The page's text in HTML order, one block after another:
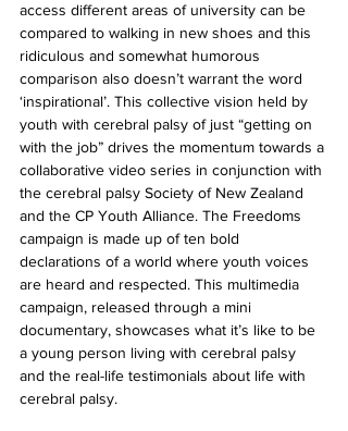
access different areas of university can be
compared to walking in new shoes and this
ridiculous and somewhat humorous
comparison also doesn’t warrant the word
‘inspirational’. This collective vision held by
youth with cerebral palsy of just “getting on
with the job” drives the momentum towards a
collaborative video series in conjunction with
the cerebral palsy Society of New Zealand
and the CP Youth Alliance. The Freedoms
campaign is made up of ten bold
declarations of a world where youth voices
are heard and respected. This multimedia
campaign, released through a mini
documentary, showcases what it’s like to be
a young person living with cerebral palsy
and the real-life testimonials about life with
cerebral palsy.